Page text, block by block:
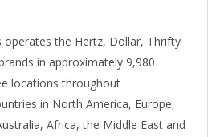
operates the Hertz, Dollar, Thrifty
in approximately 9,980
locations throughout
in North America, Europe,
Africa, the Middle East and